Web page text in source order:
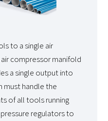
to a single air
compressor manifold
a single output into
must handle the
of all tools running
regulators to